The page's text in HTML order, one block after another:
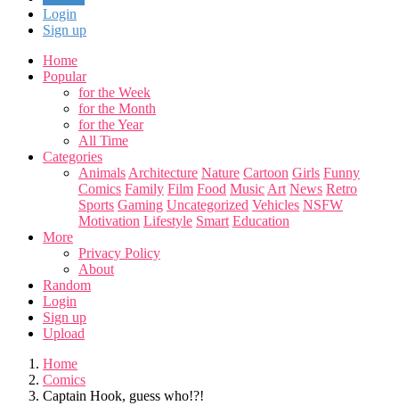
Login
Sign up
Home
Popular
for the Week
for the Month
for the Year
All Time
Categories
Animals Architecture Nature Cartoon Girls Funny
Comics Family Film Food Music Art News Retro
Sports Gaming Uncategorized Vehicles NSFW
Motivation Lifestyle Smart Education
More
Privacy Policy
About
Random
Login
Sign up
Upload
Home
Comics
Captain Hook, guess who!?!